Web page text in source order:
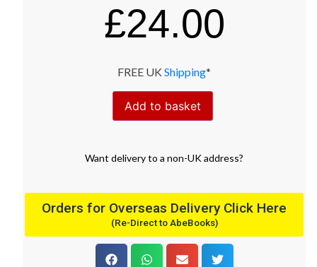
£24.00
FREE UK Shipping*
Add to basket
Want deliveryto a non-UK address?
Orders for Overseas Delivery Click Here
(Re-Direct to AbeBooks)